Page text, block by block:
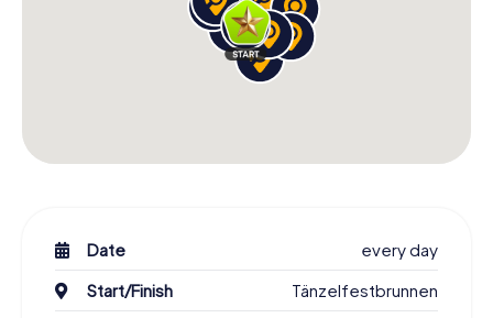
Date
every day
Start/Finish
Tänzelfestbrunnen